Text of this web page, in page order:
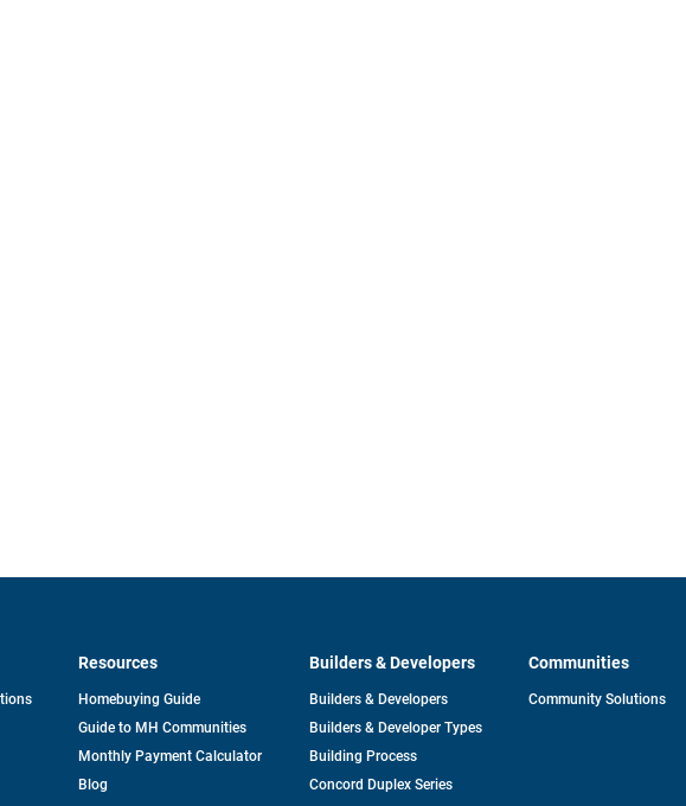
opens
Resources
Homebuying Guide
Guide to MH Communities
Monthly Payment Calculator
Blog
Builders & Developers
Builders & Developers
Builders & Developer Types
Building Process
Concord Duplex Series
Communities
Community Solutions